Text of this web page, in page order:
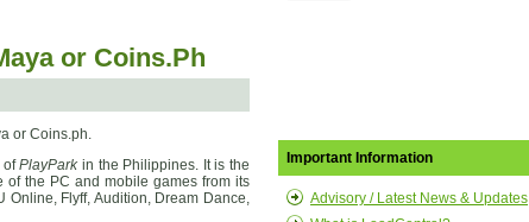
or Coins.Ph
or Coins.ph.
ofPlayParkin the Philippines. It is the
the PC and mobile games from its
Flyff, Audition, Dream Dance,
Important Information
Advisory / Latest News & Updates